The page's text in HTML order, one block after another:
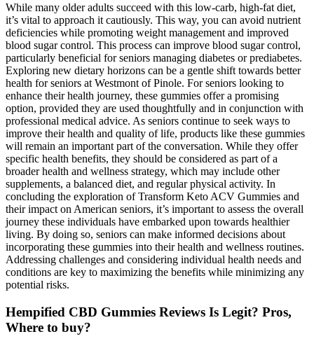
While many older adults succeed with this low-carb, high-fat diet,
it’s vital to approach it cautiously. This way, you can avoid nutrient
deficiencies while promoting weight management and improved
blood sugar control. This process can improve blood sugar control,
particularly beneficial for seniors managing diabetes or prediabetes.
Exploring new dietary horizons can be a gentle shift towards better
health for seniors at Westmont of Pinole. For seniors looking to
enhance their health journey, these gummies offer a promising
option, provided they are used thoughtfully and in conjunction with
professional medical advice. As seniors continue to seek ways to
improve their health and quality of life, products like these gummies
will remain an important part of the conversation. While they offer
specific health benefits, they should be considered as part of a
broader health and wellness strategy, which may include other
supplements, a balanced diet, and regular physical activity. In
concluding the exploration of Transform Keto ACV Gummies and
their impact on American seniors, it’s important to assess the overall
journey these individuals have embarked upon towards healthier
living. By doing so, seniors can make informed decisions about
incorporating these gummies into their health and wellness routines.
Addressing challenges and considering individual health needs and
conditions are key to maximizing the benefits while minimizing any
potential risks.
Hempified CBD Gummies Reviews Is Legit? Pros,
Where to buy?